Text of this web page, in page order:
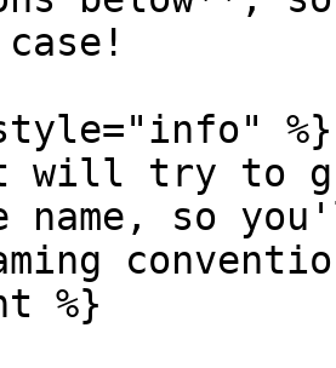
%}
will try to
name, so
%}